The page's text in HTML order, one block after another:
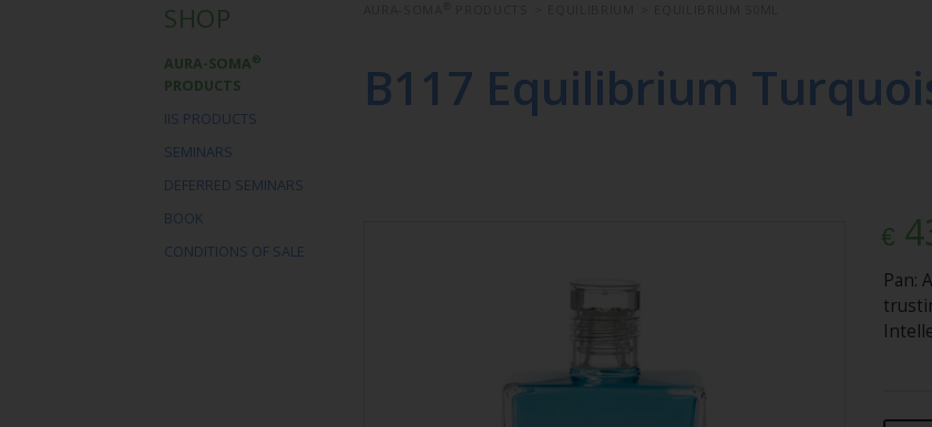
SHOP
AURA-SOMA®
PRODUCTS
IIS PRODUCTS
SEMINARS
DEFERRED SEMINARS
BOOK
CONDITIONS OF SALE
B117 Equilibrium
€
Pan: